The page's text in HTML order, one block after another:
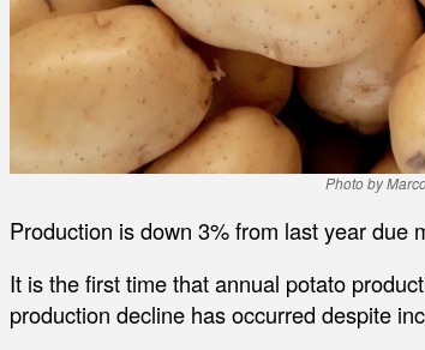
Photo by
Production is down 3% from last year due
It is the first time that annual potato
production decline has occurred despite